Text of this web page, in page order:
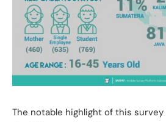
The notable highlight of this